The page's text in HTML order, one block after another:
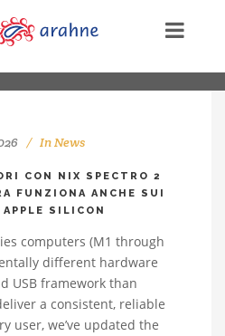
InNews
CON NIX SPECTRO 2
FUNZIONA ANCHE SUI
SILICON
computers (M1 through
different hardware
USB framework than
a consistent, reliable
user, we’ve updated the